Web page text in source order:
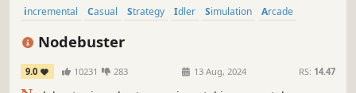
incremental Casual Strategy Idler Simulation
Arcade
Management
Nodebuster
9.0 10231 283 13 Aug, 2024 RS: 14.47